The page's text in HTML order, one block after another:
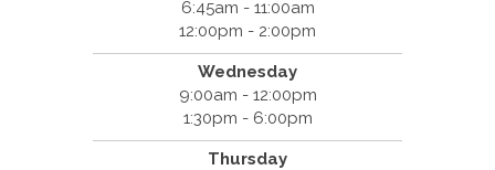
6:45am - 11:00am
12:00pm - 2:00pm
Wednesday
9:00am - 12:00pm
1:30pm - 6:00pm
Thursday